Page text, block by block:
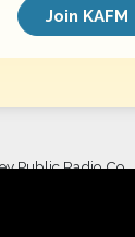
Join KAFM
Public Radio